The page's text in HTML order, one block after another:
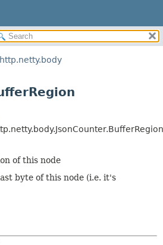
DETAIL:
CONSTR
of this node
byte of this node (i.e. it's